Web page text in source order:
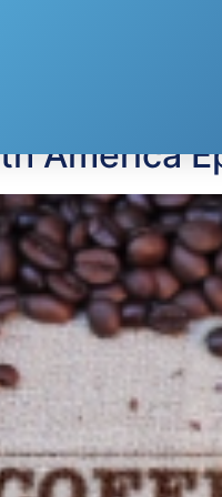
America